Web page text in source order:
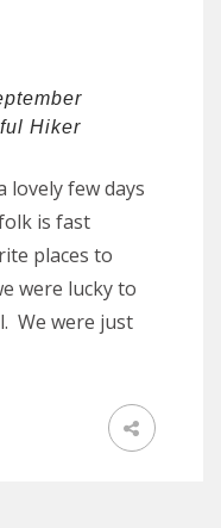
Hiker
lovely few days
is fast
places to
were lucky to
We were just